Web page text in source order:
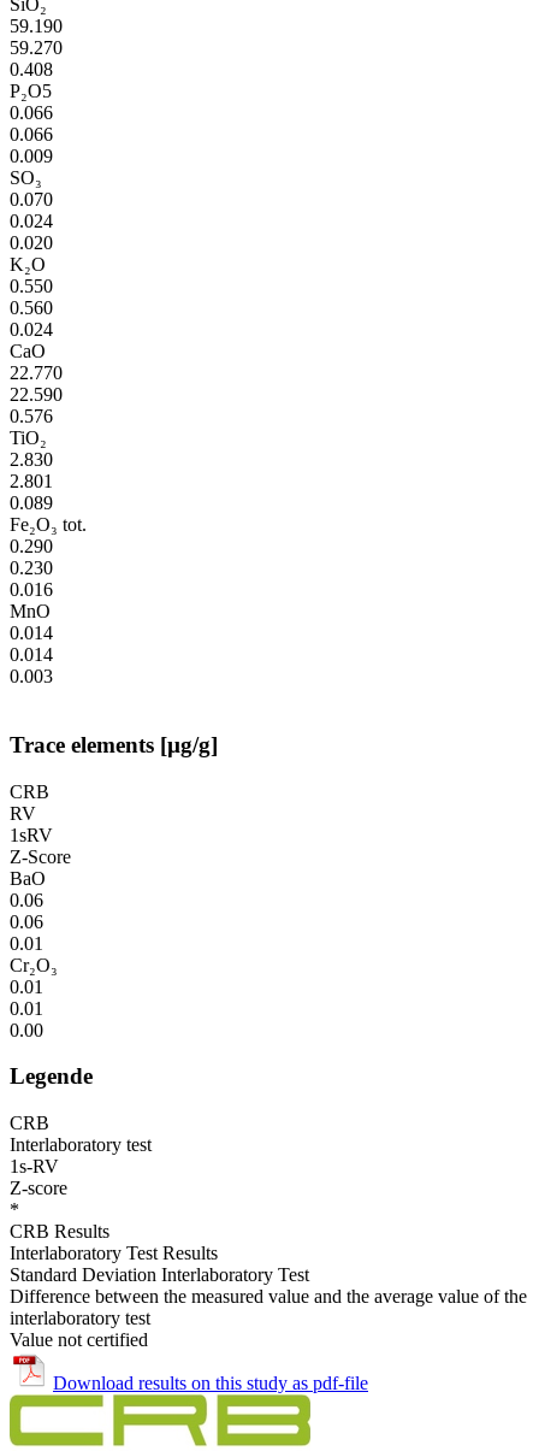
SiO₂
59.190
59.270
0.408
P₂O5
0.066
0.066
0.009
SO₃
0.070
0.024
0.020
K₂O
0.550
0.560
0.024
CaO
22.770
22.590
0.576
TiO₂
2.830
2.801
0.089
Fe₂O₃ tot.
0.290
0.230
0.016
MnO
0.014
0.014
0.003
Trace elements [µg/g]
CRB
RV
1sRV
Z-Score
BaO
0.06
0.06
0.01
Cr₂O₃
0.01
0.01
0.00
Legende
CRB
Interlaboratory test
1s-RV
Z-score
*
CRB Results
Interlaboratory Test Results
Standard Deviation Interlaboratory Test
Difference between the measured value and the average value of the
interlaboratory test
Value not certified
Download results on this study as pdf-file